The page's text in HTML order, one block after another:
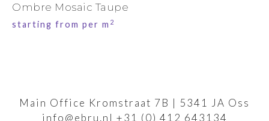
Ombre Mosaic Taupe
starting from per m 2
Main Office Kromstraat 7B | 5341 JA Oss
info@ebru.nl +31 (0) 412 643134